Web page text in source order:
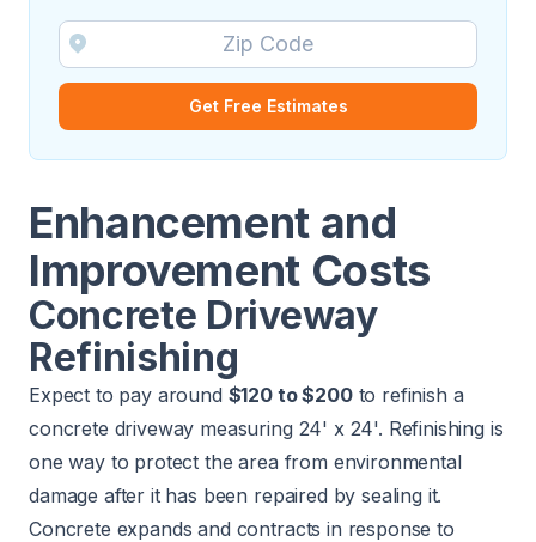
Get Free Estimates
Enhancement and
Improvement Costs
Concrete Driveway
Refinishing
Expect to pay around $120 to $200to refinish a
concrete driveway measuring 24' x 24'. Refinishing is
one way to protect the area from environmental
damage after it has been repaired by sealing it.
Concrete expands and contracts in response to